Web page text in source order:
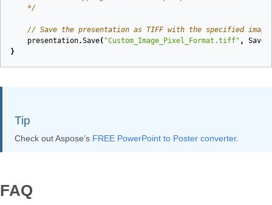
    */
// Save the presentation as TIFF with the specified
presentation.Save( "Custom_Image_Pixel_Format.tiff" ,
}
Tip
Check out Aspose’s FREE PowerPoint to Poster converter.
FAQ